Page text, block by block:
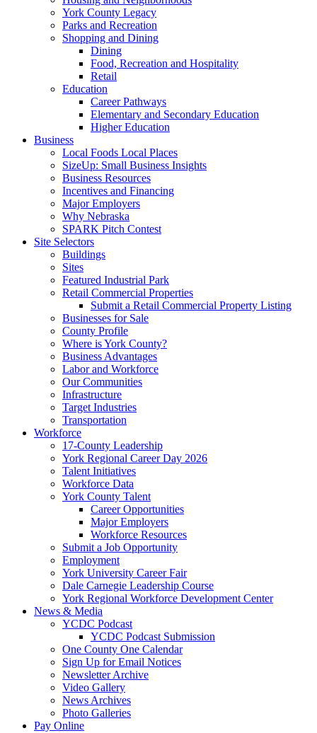
York County Legacy
Parks and Recreation
Shopping and Dining
Dining
Food, Recreation and Hospitality
Retail
Education
Career Pathways
Elementary and Secondary Education
Higher Education
Business
Local Foods Local Places
SizeUp: Small Business Insights
Business Resources
Incentives and Financing
Major Employers
Why Nebraska
SPARK Pitch Contest
Site Selectors
Buildings
Sites
Featured Industrial Park
Retail Commercial Properties
Submit a Retail Commercial Property Listing
Businesses for Sale
County Profile
Where is York County?
Business Advantages
Labor and Workforce
Our Communities
Infrastructure
Target Industries
Transportation
Workforce
17-County Leadership
York Regional Career Day 2026
Talent Initiatives
Workforce Data
York County Talent
Career Opportunities
Major Employers
Workforce Resources
Submit a Job Opportunity
Employment
York University Career Fair
Dale Carnegie Leadership Course
York Regional Workforce Development Center
News & Media
YCDC Podcast
YCDC Podcast Submission
One County One Calendar
Sign Up for Email Notices
Newsletter Archive
Video Gallery
News Archives
Photo Galleries
Pay Online